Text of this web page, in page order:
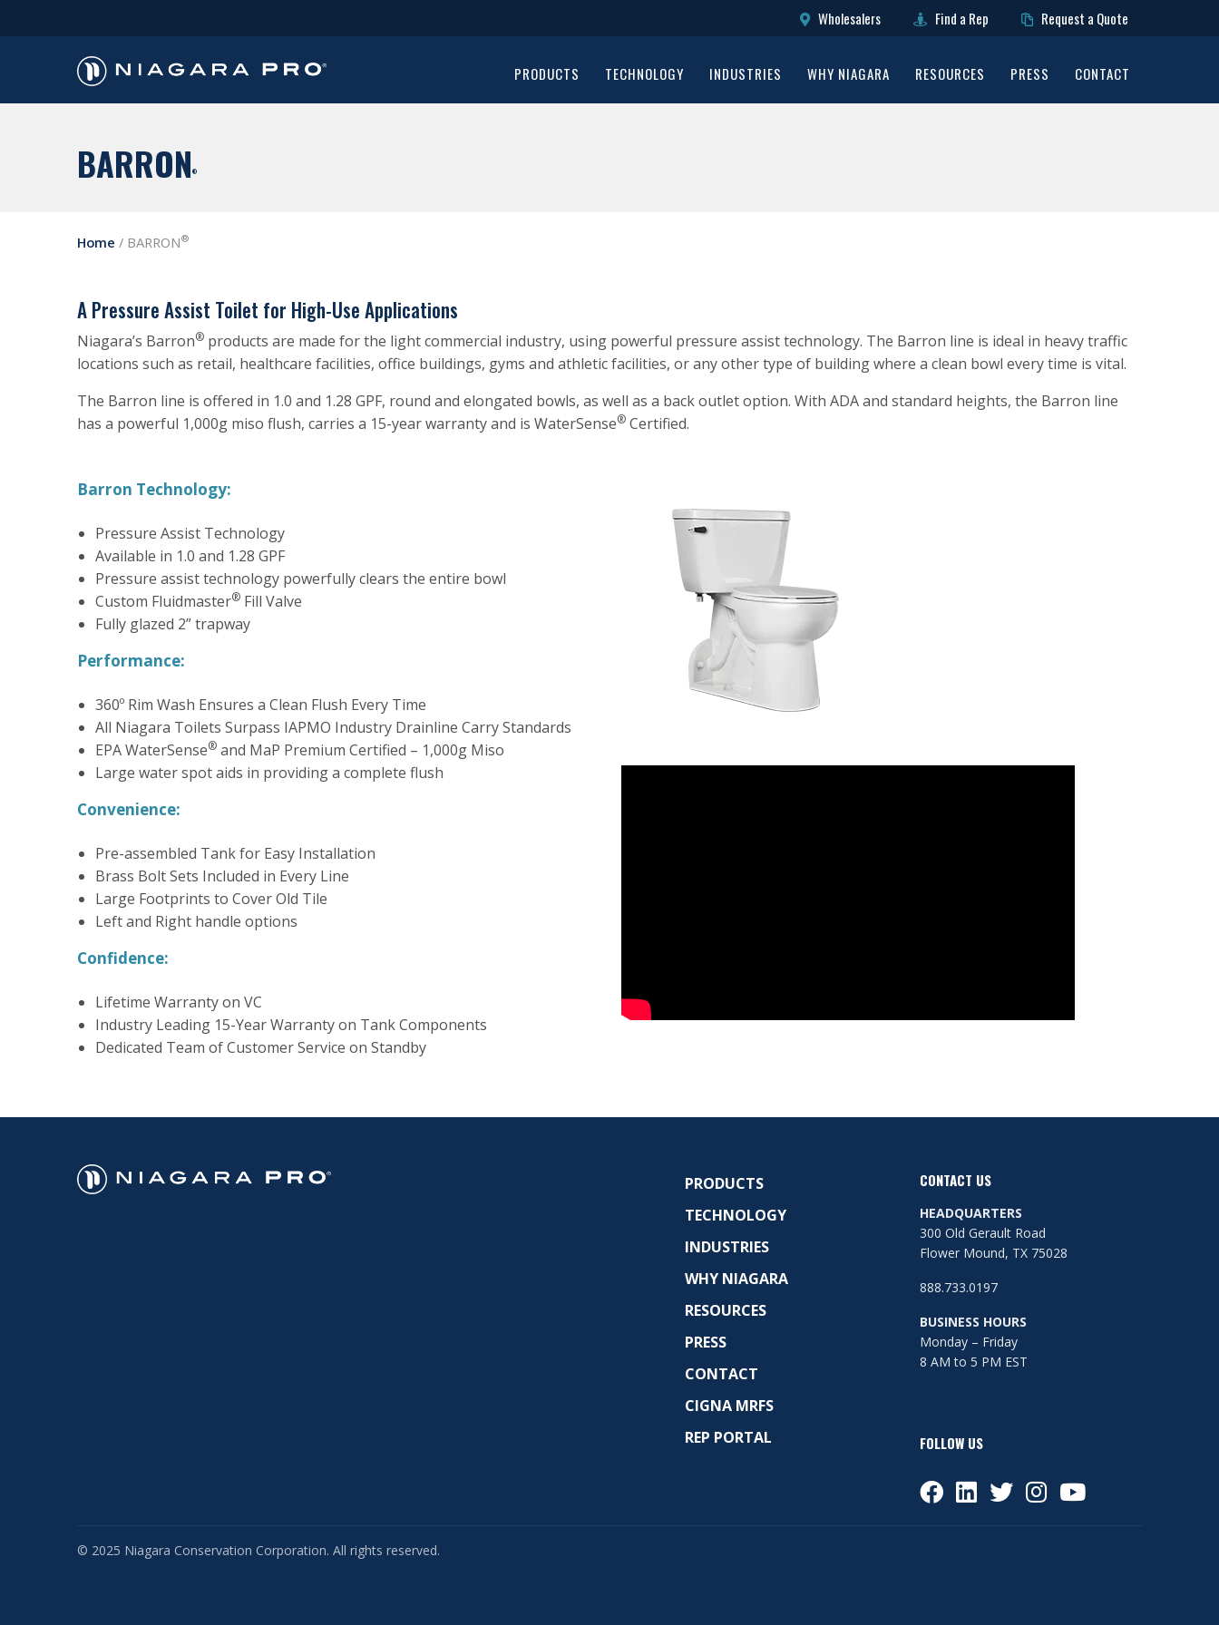
Wholesalers Find a Rep Request a Quote
PRODUCTS TECHNOLOGY INDUSTRIES WHY NIAGARA RESOURCES PRESS CONTACT
BARRON ®
Home / BARRON®
A Pressure Assist Toilet for High-Use Applications
Niagara’s Barron®products are made for the light commercial industry, using powerful pressure assist technology. The Barron line is ideal in heavy traffic
locations such as retail, healthcare facilities, office buildings, gyms and athletic facilities, or any other type of building where a clean bowl every time is vital.
The Barron line is offered in 1.0 and 1.28 GPF, round and elongated bowls, as well as a back outlet option. With ADA and standard heights, the Barron line
has a powerful 1,000g miso flush, carries a 15-year warranty and is WaterSense®Certified.
Barron Technology:
Pressure Assist Technology
Available in 1.0 and 1.28 GPF
Pressure assist technology powerfully clears the entire bowl
Custom Fluidmaster®Fill Valve
Fully glazed 2” trapway
Performance:
360º Rim Wash Ensures a Clean Flush Every Time
All Niagara Toilets Surpass IAPMO Industry Drainline Carry Standards
EPA WaterSense®and MaP Premium Certified – 1,000g Miso
Large water spot aids in providing a complete flush
Convenience:
Pre-assembled Tank for Easy Installation
Brass Bolt Sets Included in Every Line
Large Footprints to Cover Old Tile
Left and Right handle options
Confidence:
Lifetime Warranty on VC
Industry Leading 15-Year Warranty on Tank Components
Dedicated Team of Customer Service on Standby
PRODUCTS
TECHNOLOGY
INDUSTRIES
WHY NIAGARA
RESOURCES
PRESS
CONTACT
CIGNA MRFS
REP PORTAL
CONTACT US
HEADQUARTERS
300 Old Gerault Road
Flower Mound, TX 75028
888.733.0197
BUSINESS HOURS
Monday – Friday
8 AM to 5 PM EST
FOLLOW US
© 2025 Niagara Conservation Corporation. All rights reserved.